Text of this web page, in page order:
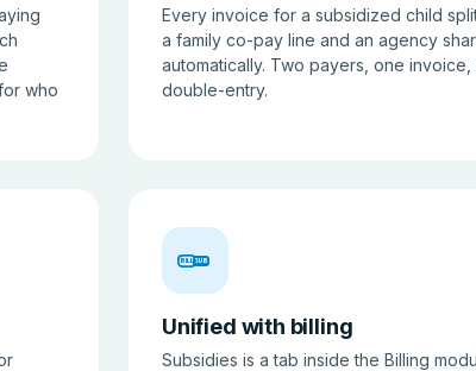
who
Every invoice for a subsidized child
a family co-pay line and an agency
automatically. Two payers, one
double-entry.
BILL SUB
Unified with billing
Subsidies is a tab inside the Billing